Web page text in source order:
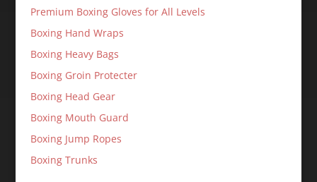
Premium Boxing Gloves for All Levels
Boxing Hand Wraps
Boxing Heavy Bags
Boxing Groin Protecter
Boxing Head Gear
Boxing Mouth Guard
Boxing Jump Ropes
Boxing Trunks